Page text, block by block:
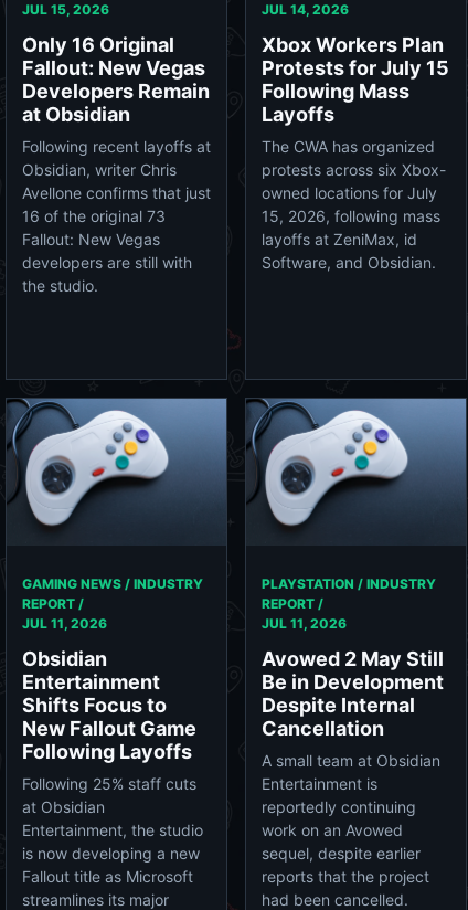
JUL 15, 2026
Only 16 Original
Fallout: New Vegas
Developers Remain
at Obsidian
Following recent layoffs at
Obsidian, writer Chris
Avellone confirms that just
16 of the original 73
Fallout: New Vegas
developers are still with
the studio.
JUL 14, 2026
Xbox Workers Plan
Protests for July 15
Following Mass
Layoffs
The CWA has organized
protests across six Xbox-
owned locations for July
15, 2026, following mass
layoffs at ZeniMax, id
Software, and Obsidian.
GAMING NEWS / INDUSTRY
REPORT /
JUL 11, 2026
Obsidian
Entertainment
Shifts Focus to
New Fallout Game
Following Layoffs
Following 25% staff cuts
at Obsidian
Entertainment, the studio
is now developing a new
Fallout title as Microsoft
streamlines its major
PLAYSTATION / INDUSTRY
REPORT /
JUL 11, 2026
Avowed 2 May Still
Be in Development
Despite Internal
Cancellation
A small team at Obsidian
Entertainment is
reportedly continuing
work on an Avowed
sequel, despite earlier
reports that the project
had been cancelled.